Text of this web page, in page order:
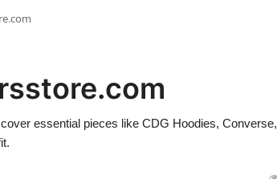
essential pieces like CDG Hoodies, Converse,